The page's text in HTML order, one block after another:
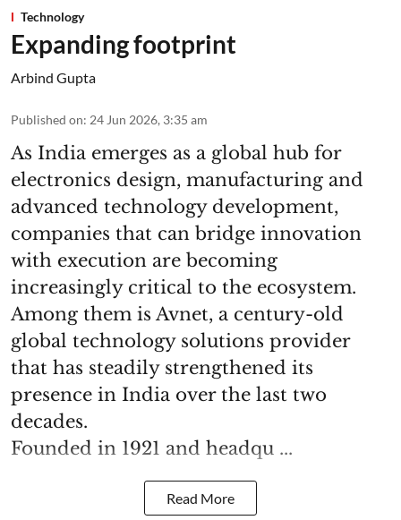
Technology
Expanding footprint
Arbind Gupta
Published on: 24 Jun 2026, 3:35 am
As India emerges as a global hub for
electronics design, manufacturing and
advanced technology development,
companies that can bridge innovation
with execution are becoming
increasingly critical to the ecosystem.
Among them is Avnet, a century-old
global technology solutions provider
that has steadily strengthened its
presence in India over the last two
decades.
Founded in 1921 and headqu ...
Read More